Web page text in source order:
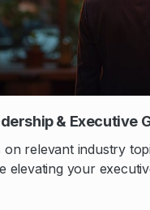
& Executive
on relevant industry
elevating your